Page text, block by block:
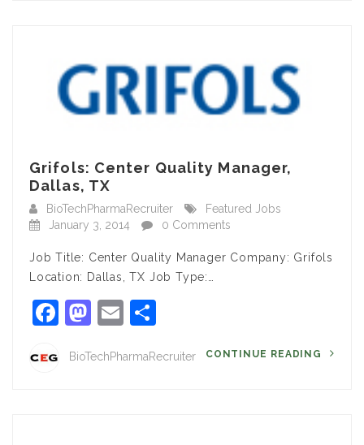
Grifols: Center Quality Manager,
Dallas, TX
BioTechPharmaRecruiter
Featured Jobs
January 3, 2014
0 Comments
Job Title: Center Quality Manager Company: Grifols
Location: Dallas, TX Job Type:…
Facebook
Mastodon
Email
BioTechPharmaRecruiter CONTINUE READING